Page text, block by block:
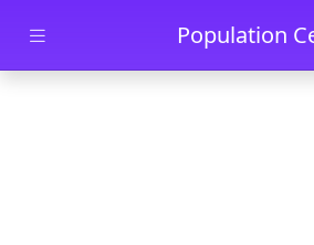
Skip to main contentPopulation